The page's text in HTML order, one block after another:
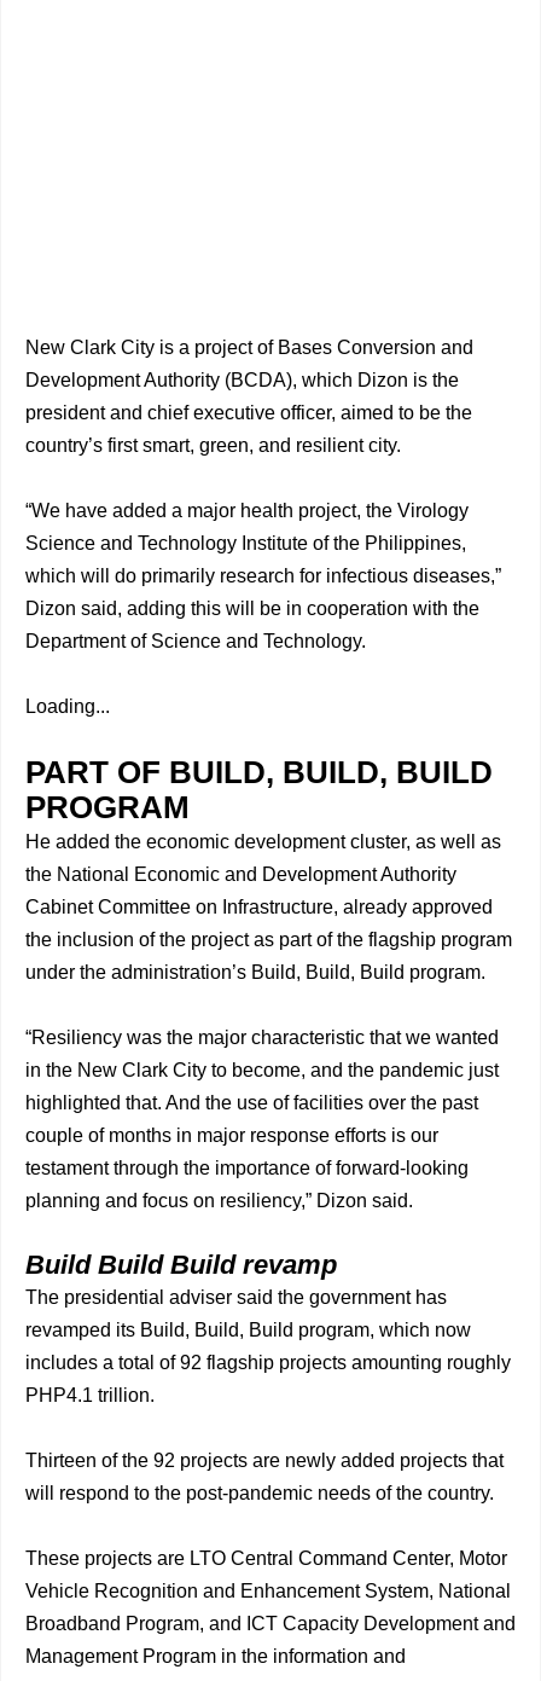
New Clark City is a project of Bases Conversion and
Development Authority (BCDA), which Dizon is the
president and chief executive officer, aimed to be the
country’s first smart, green, and resilient city.
“We have added a major health project, the Virology
Science and Technology Institute of the Philippines,
which will do primarily research for infectious diseases,”
Dizon said, adding this will be in cooperation with the
Department of Science and Technology.
Loading...
PART OF BUILD, BUILD, BUILD
PROGRAM
He added the economic development cluster, as well as
the National Economic and Development Authority
Cabinet Committee on Infrastructure, already approved
the inclusion of the project as part of the flagship program
under the administration’s Build, Build, Build program.
“Resiliency was the major characteristic that we wanted
in the New Clark City to become, and the pandemic just
highlighted that. And the use of facilities over the past
couple of months in major response efforts is our
testament through the importance of forward-looking
planning and focus on resiliency,” Dizon said.
Build Build Build revamp
The presidential adviser said the government has
revamped its Build, Build, Build program, which now
includes a total of 92 flagship projects amounting roughly
PHP4.1 trillion.
Thirteen of the 92 projects are newly added projects that
will respond to the post-pandemic needs of the country.
These projects are LTO Central Command Center, Motor
Vehicle Recognition and Enhancement System, National
Broadband Program, and ICT Capacity Development and
Management Program in the information and